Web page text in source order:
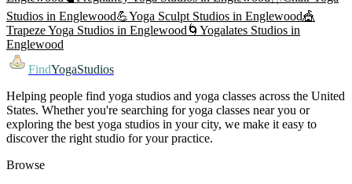
Studios in Englewood💪Yoga Sculpt Studios in Englewood🎪
Trapeze Yoga Studios in Englewood 🌀 Yogalates Studios in
Englewood
FindYogaStudios
Helping people find yoga studios and yoga classes across the United
States. Whether you're searching for yoga classes near you or
exploring the best yoga studios in your city, we make it easy to
discover the right studio for your practice.
Browse